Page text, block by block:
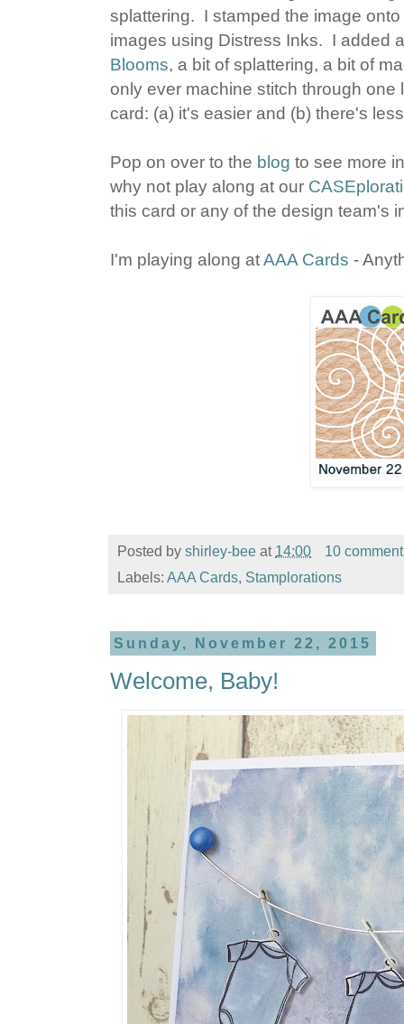
splattering. I stamped the image
images using Distress Inks. I added
Blooms, a bit of splattering, a bit of
only ever machine stitch through
card: (a) it's easier and (b) there's
Pop on over to the blog to see more
why not play along at our
this card or any of the design team's
I'm playing along atAAA Cards -
Posted by shirley-bee at 14:00
10
Labels: AAA Cards, Stamplorations
Sunday, November 22, 2015
Welcome, Baby!